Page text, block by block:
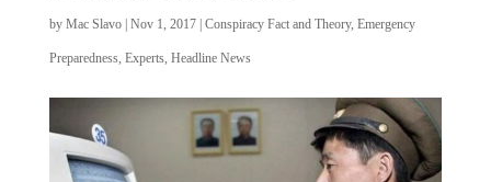
by Mac Slavo| Nov 1, 2017| Conspiracy Fact and Theory, Emergency
Preparedness, Experts, Headline News